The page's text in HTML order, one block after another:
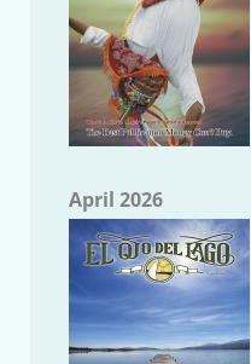
April 2026